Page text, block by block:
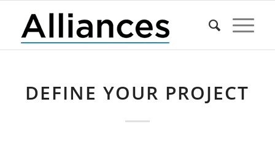
DEFINE YOUR PROJECT